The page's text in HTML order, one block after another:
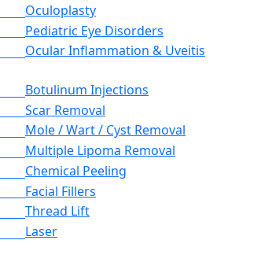
Oculoplasty
Pediatric Eye Disorders
Ocular Inflammation & Uveitis
Botulinum Injections
Scar Removal
Mole / Wart / Cyst Removal
Multiple Lipoma Removal
Chemical Peeling
Facial Fillers
Thread Lift
Laser